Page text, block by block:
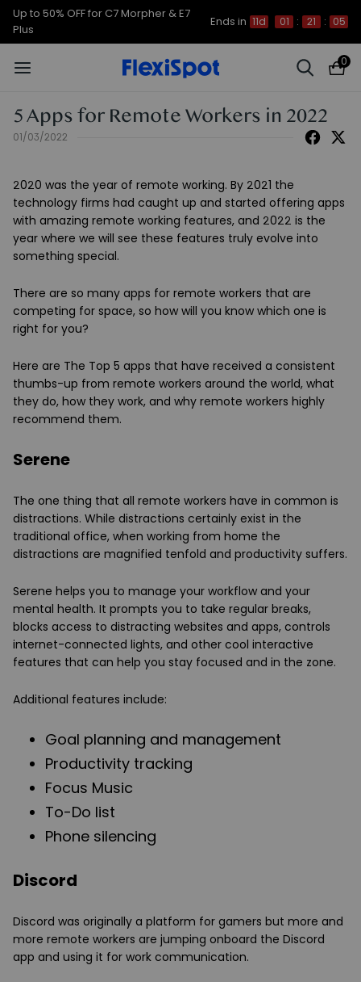
Up to 50% OFF for C7 Morpher & E7
Plus
Ends in 11d 01 : 21 : 05
0
5 Apps for Remote Workers in 2022
01/03/2022
2020 was the year of remote working. By 2021 the
technology firms had caught up and started offering apps
with amazing remote working features, and 2022 is the
year where we will see these features truly evolve into
something special.
There are so many apps for remote workers that are
competing for space, so how will you know which one is
right for you?
Here are The Top 5 apps that have received a consistent
thumbs-up from remote workers around the world, what
they do, how they work, and why remote workers highly
recommend them.
Serene
The one thing that all remote workers have in common is
distractions. While distractions certainly exist in the
traditional office, when working from home the
distractions are magnified tenfold and productivity suffers.
Serene helps you to manage your workflow and your
mental health. It prompts you to take regular breaks,
blocks access to distracting websites and apps, controls
internet-connected lights, and other cool interactive
features that can help you stay focused and in the zone.
Additional features include:
Goal planning and management
Productivity tracking
Focus Music
To-Do list
Phone silencing
Discord
Discord was originally a platform for gamers but more and
more remote workers are jumping onboard the Discord
app and using it for work communication.